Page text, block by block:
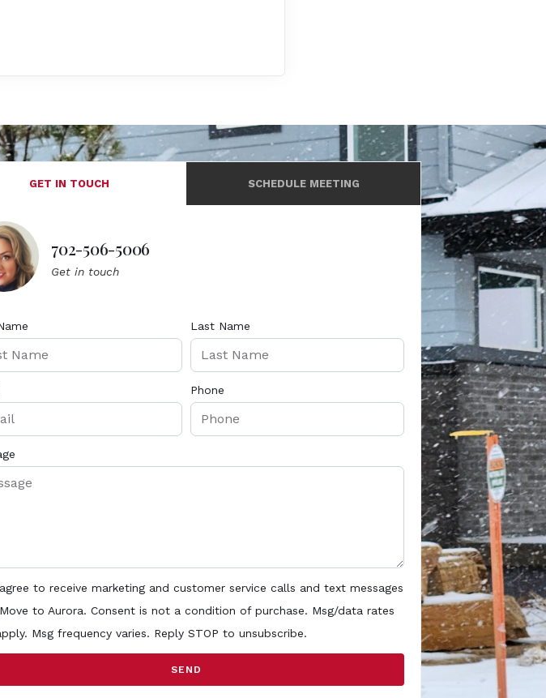
GET IN TOUCH SCHEDULE MEETING
702-506-5006
Get in touch
Last Name
Phone
to receive marketing and customer service calls and text messages
to Aurora. Consent is not a condition of purchase. Msg/data rates
Msg frequency varies. Reply STOP to unsubscribe.
SEND